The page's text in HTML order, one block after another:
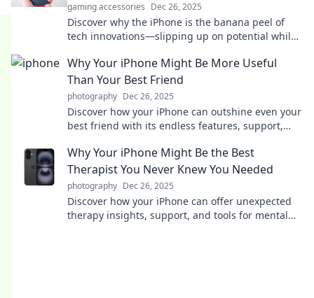
gaming accessories Dec 26, 2025
Discover why the iPhone is the banana peel of
tech innovations—slipping up on potential while
Why Your iPhone Might Be More Useful
Than Your Best Friend
photography Dec 26, 2025
Discover how your iPhone can outshine even your
best friend with its endless features, support,
ally!
Why Your iPhone Might Be the Best
Therapist You Never Knew You Needed
photography Dec 26, 2025
Discover how your iPhone can offer unexpected
therapy insights, support, and tools for mental